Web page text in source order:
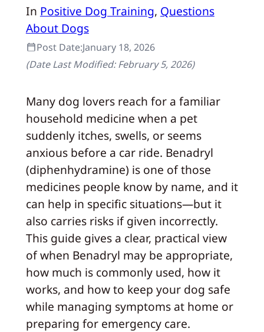
In Positive Dog Training, Questions
About Dogs
Post Date:January 18, 2026
(Date Last Modified:February 5, 2026)
Many dog lovers reach for a familiar
household medicine when a pet
suddenly itches, swells, or seems
anxious before a car ride. Benadryl
(diphenhydramine) is one of those
medicines people know by name, and it
can help in specific situations—but it
also carries risks if given incorrectly.
This guide gives a clear, practical view
of when Benadryl may be appropriate,
how much is commonly used, how it
works, and how to keep your dog safe
while managing symptoms at home or
preparing for emergency care.